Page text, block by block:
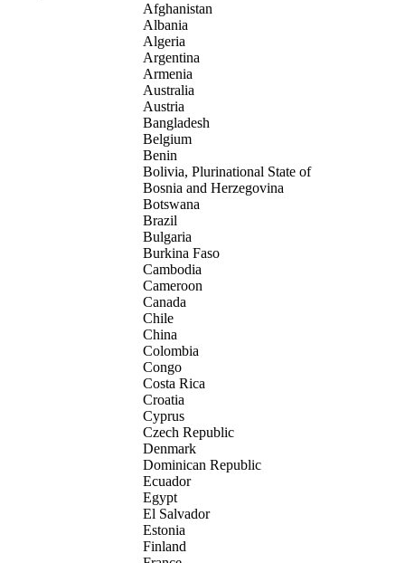
Afghanistan
Albania
Algeria
Argentina
Armenia
Australia
Austria
Bangladesh
Belgium
Benin
Bolivia, Plurinational State of
Bosnia and Herzegovina
Botswana
Brazil
Bulgaria
Burkina Faso
Cambodia
Cameroon
Canada
Chile
China
Colombia
Congo
Costa Rica
Croatia
Cyprus
Czech Republic
Denmark
Dominican Republic
Ecuador
Egypt
El Salvador
Estonia
Finland